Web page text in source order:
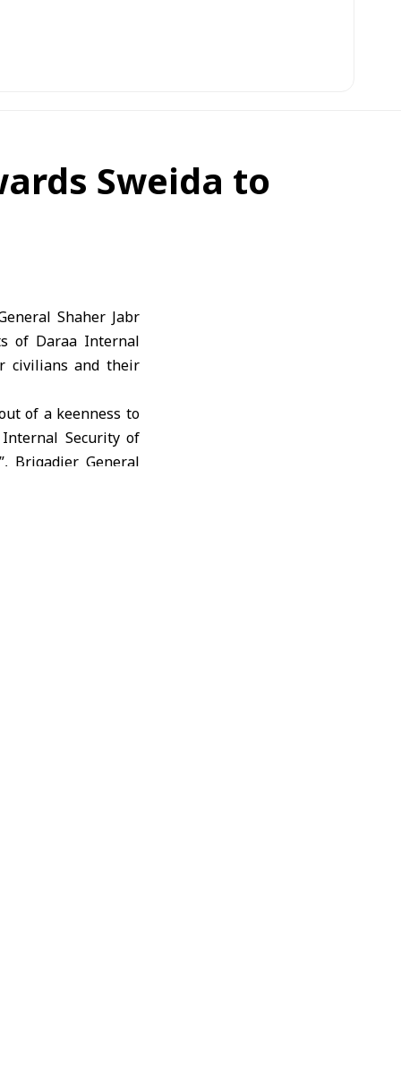
Sweida to
Shaher Jabr
of Daraa Internal
civilians and their
of a keenness to
Security of
Brigadier General